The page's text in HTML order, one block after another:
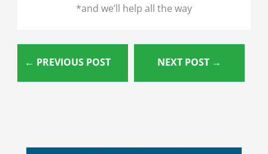
*and we’ll help all the way
← PREVIOUS POST NEXT POST →